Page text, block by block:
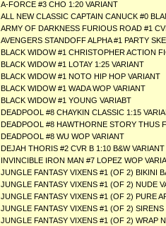
A-FORCE #3 CHO 1:20 VARIANT
ALL NEW CLASSIC CAPTAIN CANUCK #0
ARMY OF DARKNESS FURIOUS ROAD #1
AVENGERS STANDOFF ALPHA #1 PARTY
BLACK WIDOW #1 CHRISTOPHER ACTION
BLACK WIDOW #1 LOTAY 1:25 VARIANT
BLACK WIDOW #1 NOTO HIP HOP VARIANT
BLACK WIDOW #1 WADA WOP VARIANT
BLACK WIDOW #1 YOUNG VARIABT
DEADPOOL #8 CHAYKIN CLASSIC 1:15
DEADPOOL #8 HAWTHORNE STORY THUS
DEADPOOL #8 WU WOP VARIANT
DEJAH THORIS #2 CVR B 1:10 B&W VARIANT
INVINCIBLE IRON MAN #7 LOPEZ WOP
JUNGLE FANTASY VIXENS #1 (OF 2) BIKINI
JUNGLE FANTASY VIXENS #1 (OF 2) NUDE
JUNGLE FANTASY VIXENS #1 (OF 2) PURE
JUNGLE FANTASY VIXENS #1 (OF 2)
JUNGLE FANTASY VIXENS #1 (OF 2) WRAP